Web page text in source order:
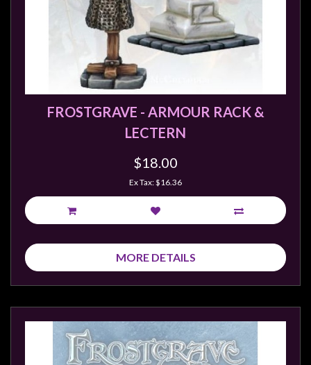
FROSTGRAVE - ARMOUR RACK &
LECTERN
$18.00
Ex Tax: $16.36
MORE DETAILS